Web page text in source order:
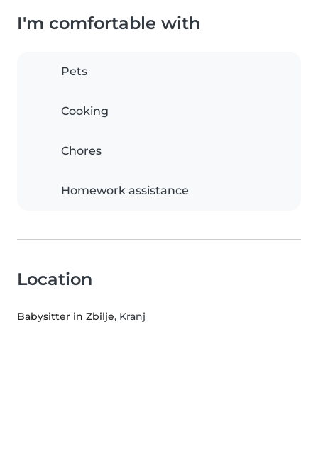
I'm comfortable with
Pets
Cooking
Chores
Homework assistance
Location
Babysitter in Zbilje, Kranj